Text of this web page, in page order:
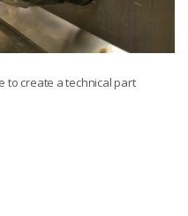
to create a technical part